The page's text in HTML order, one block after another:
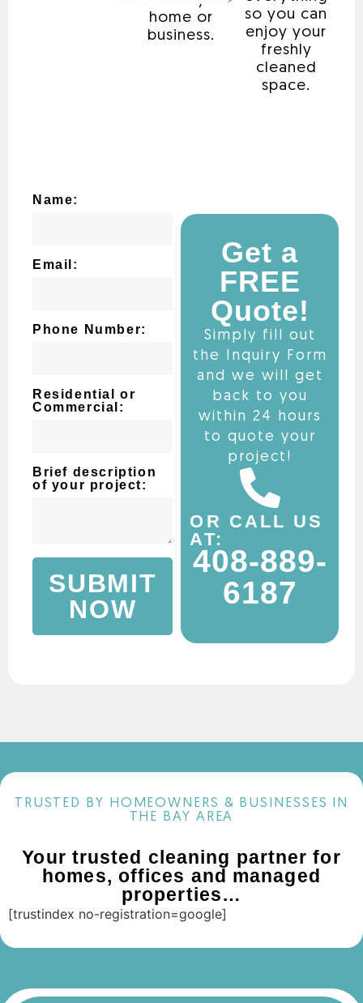
home or
business.
so you can
enjoy your
freshly
cleaned
space.
Get a
FREE
Quote!
Simply fill out
the Inquiry Form
and we will get
back to you
within 24 hours
to quote your
project!
OR CALL US
AT:
408-889-
6187
Name:
Email:
Phone Number:
Residential or
Commercial:
Brief description
of your project:
SUBMIT
NOW
TRUSTED BY HOMEOWNERS & BUSINESSES IN
THE BAY AREA
Your trusted cleaning partner for
homes, offices and managed
properties…
[trustindex no-registration=google]